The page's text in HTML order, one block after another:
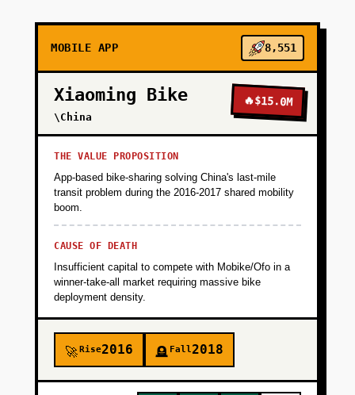
PHASE 3
PHASE 4
MOBILE APP 8,551
Xiaoming Bike
\China
🔥$15.0M
THE VALUE PROPOSITION
App-based bike-sharing solving China's last-mile
transit problem during the 2016-2017 shared mobility
boom.
CAUSE OF DEATH
Insufficient capital to compete with Mobike/Ofo in a
winner-take-all market requiring massive bike
deployment density.
🚀Rise2016 🪦 Fall2018